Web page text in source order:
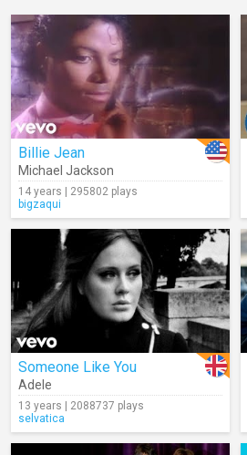
Billie Jean
Michael Jackson
14 years | 295802 plays
bigzaqui
Someone Like You
Adele
13 years | 2088737 plays
selvatica